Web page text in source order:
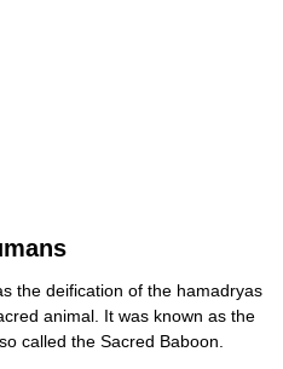
the deification of the hamadryas
animal. It was known as the
called the Sacred Baboon.